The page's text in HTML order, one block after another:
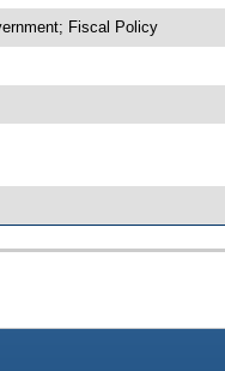
Fiscal Policy